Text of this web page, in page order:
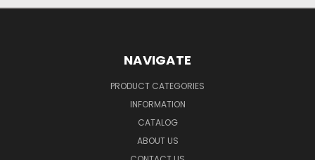
NAVIGATE
PRODUCT CATEGORIES
INFORMATION
CATALOG
ABOUT US